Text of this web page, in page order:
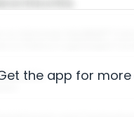
the app for